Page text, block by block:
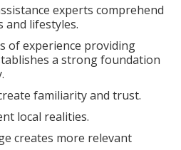
experts comprehend
and lifestyles.
of experience providing
a strong foundation
familiarity and trust.
local realities.
creates more relevant